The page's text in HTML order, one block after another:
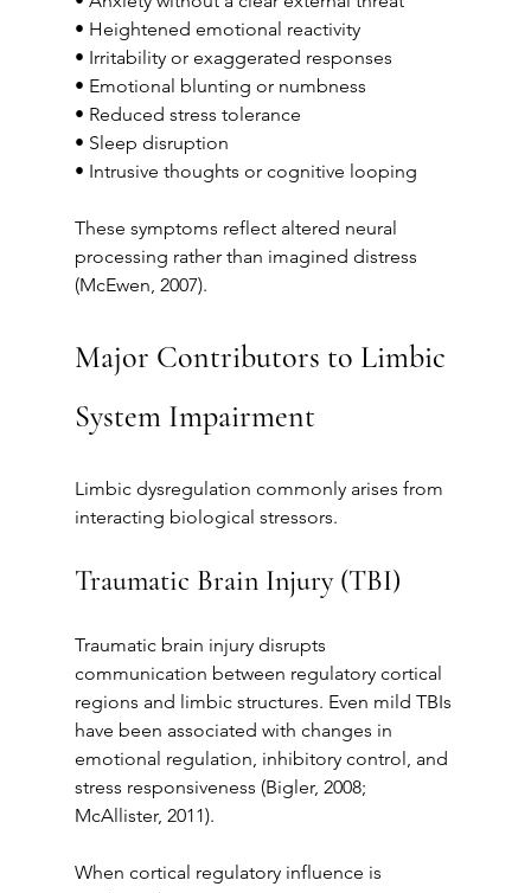
• Heightened emotional reactivity
• Irritability or exaggerated responses
• Emotional blunting or numbness
• Reduced stress tolerance
• Sleep disruption
• Intrusive thoughts or cognitive looping
These symptoms reflect altered neural
processing rather than imagined distress
(McEwen, 2007).
Major Contributors to Limbic
System Impairment
Limbic dysregulation commonly arises from
interacting biological stressors.
Traumatic Brain Injury (TBI)
Traumatic brain injury disrupts
communication between regulatory cortical
regions and limbic structures. Even mild TBIs
have been associated with changes in
emotional regulation, inhibitory control, and
stress responsiveness (Bigler, 2008;
McAllister, 2011).
When cortical regulatory influence is